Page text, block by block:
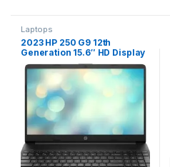
Laptops
2023 HP 250 G9 12th
Generation 15.6″ HD Display
Laptop, Intel Core i5-1235U
(up to 4.4 GHz with,10 cores)
Processor, 8 GB DDR4
RAM,512 GB NVMe M.2 SSD,
Intel Iris Xe Graphics,
Windows 11 (Silver)